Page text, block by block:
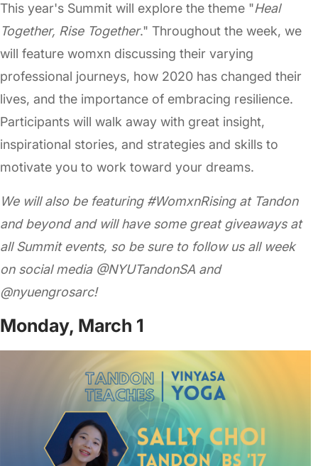
This year's Summit will explore the theme "Heal
Together, Rise Together." Throughout the week, we
will feature womxn discussing their varying
professional journeys, how 2020 has changed their
lives, and the importance of embracing resilience.
Participants will walk away with great insight,
inspirational stories, and strategies and skills to
motivate you to work toward your dreams.
We will also be featuring #WomxnRising at Tandon
and beyond and will have some great giveaways at
all Summit events, so be sure to follow us all week
on social media @NYUTandonSA and
@nyuengrosarc!
Monday, March 1